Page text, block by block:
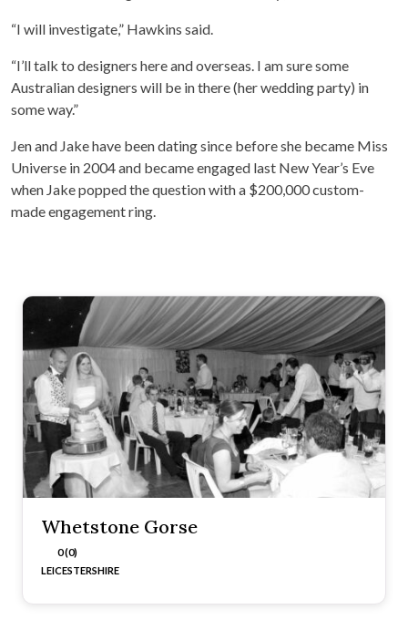
“I will investigate,” Hawkins said.
“I’ll talk to designers here and overseas. I am sure some
Australian designers will be in there (her wedding party) in
some way.”
Jen and Jake have been dating since before she became Miss
Universe in 2004 and became engaged last New Year’s Eve
when Jake popped the question with a $200,000 custom-
made engagement ring.
Whetstone Gorse
0 (0)
LEICESTERSHIRE